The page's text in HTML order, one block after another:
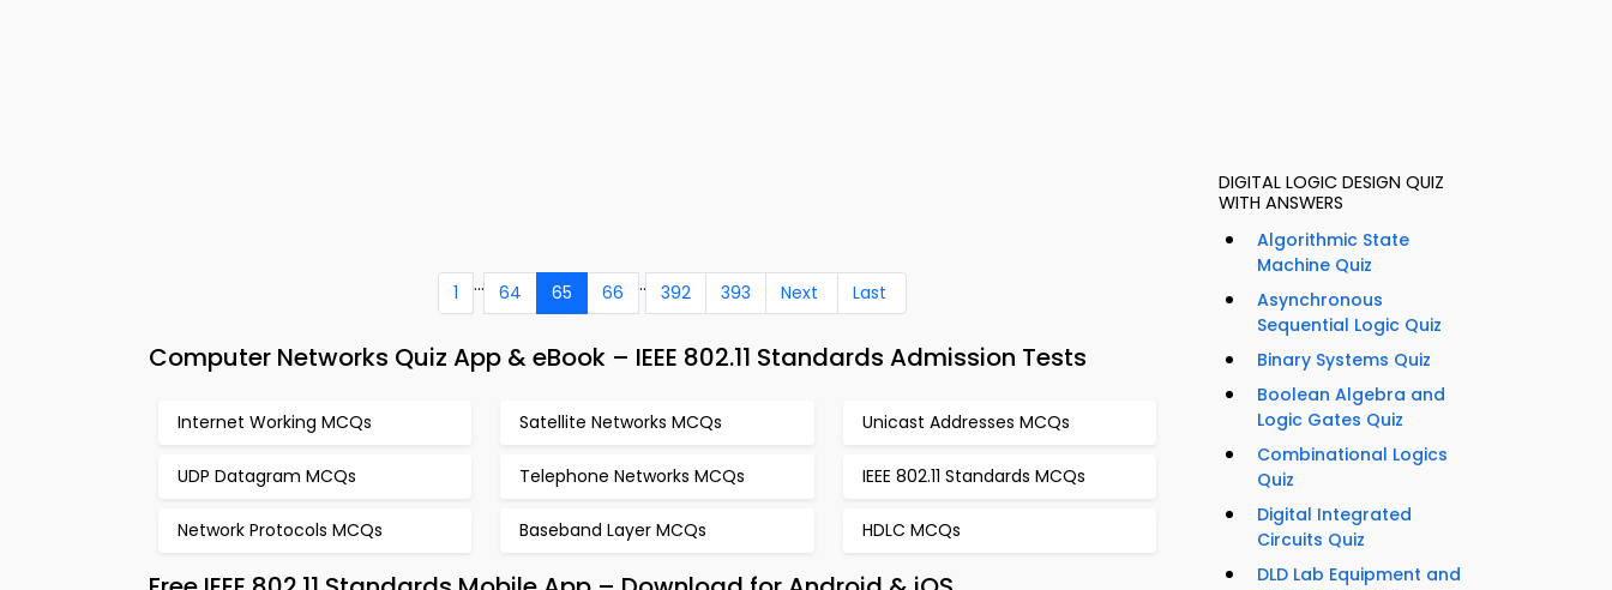
1 ... 64 65 66 .. 392 393 Next Last
Computer Networks Quiz App & eBook – IEEE 802.11 Standards Admission Tests
Internet Working MCQs Satellite Networks MCQs Unicast Addresses MCQs
UDP Datagram MCQs Telephone Networks MCQs IEEE 802.11 Standards MCQs
Network Protocols MCQs Baseband Layer MCQs HDLC MCQs
DIGITAL LOGIC DESIGN QUIZ
WITH ANSWERS
Algorithmic State
Machine Quiz
Asynchronous
Sequential Logic Quiz
Binary Systems Quiz
Boolean Algebra and
Logic Gates Quiz
Combinational Logics
Quiz
Digital Integrated
Circuits Quiz
DLD Lab Equipment and